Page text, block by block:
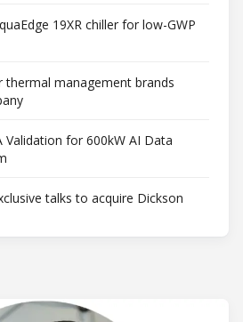
19XR chiller for low-GWP
thermal management brands
Validation for 600kW AI Data
talks to acquire Dickson